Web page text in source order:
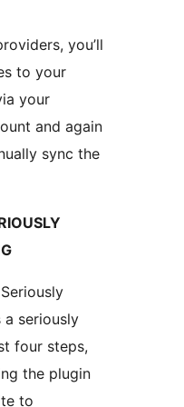
you’ll
to your
your
and again
sync the
a seriously
four steps,
the plugin
to